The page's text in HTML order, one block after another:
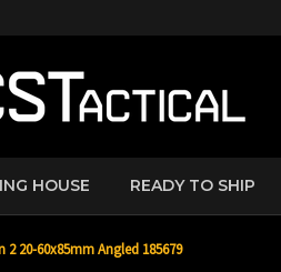
HOUSE READY TO SHIP
2 20-60x85mm Angled 185679